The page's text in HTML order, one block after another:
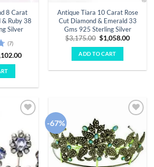
8 Carat
& Ruby 38
Silver
(7)
Current
Antique Tiara 10 Carat Rose
Cut Diamond & Emerald 33
Gms 925 Sterling Silver
$3,175.00 Original
price
was:
$3,175.00.
$1,058.00Current
ADD TO CART
wishlist
-67%
wishlist